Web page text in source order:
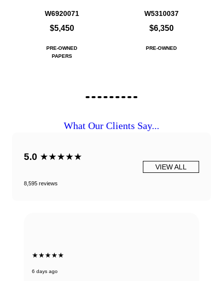
W6920071
$5,450
PRE-OWNED
PAPERS
W5310037
$6,350
PRE-OWNED
What Our Clients Say...
5.0 ★★★★★
8,595 reviews
VIEW ALL
★★★★★
6 days ago